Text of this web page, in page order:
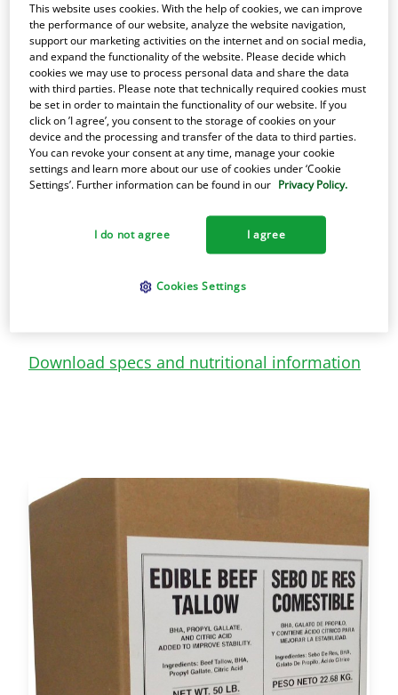
50# Cube Armour Beef
Stock
Item #56517 050100565176
A traditional filtered beef tallow shortening
with a strong beef flavor. Creamy white
appearance and solid texture.
Download specs and nutritional information
This website uses cookies. With the help of cookies, we can improve
the performance of our website, analyze the website navigation,
support our marketing activities on the internet and on social media,
and expand the functionality of the website. Please decide which
cookies we may use to process personal data and share the data
with third parties. Please note that technically required cookies must
be set in order to maintain the functionality of our website. If you
click on ’I agree’, you consent to the storage of cookies on your
device and the processing and transfer of the data to third parties.
You can revoke your consent at any time, manage your cookie
settings and learn more about our use of cookies under ‘Cookie
Settings’. Further information can be found in our Privacy Policy.
I do not agree I agree
Cookies Settings